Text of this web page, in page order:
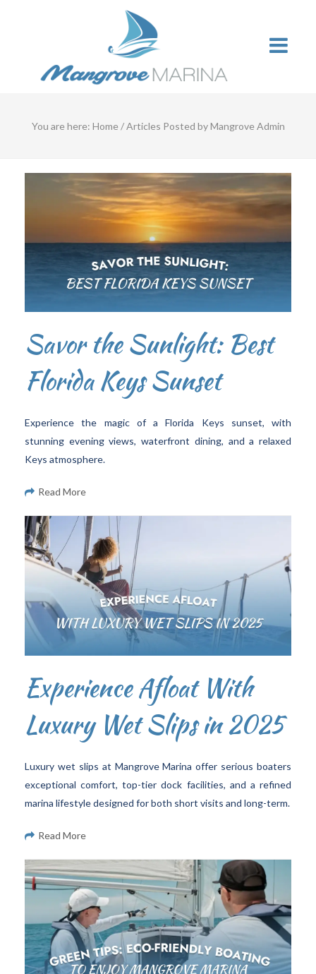
You are here: Home /Articles Posted by Mangrove Admin
Savor the Sunlight: Best
Florida Keys Sunset
Experience the magic of a Florida Keys sunset, with
stunning evening views, waterfront dining, and a relaxed
Keys atmosphere.
Read More
Experience Afloat With
Luxury Wet Slips in 2025
Luxury wet slips at Mangrove Marina offer serious boaters
exceptional comfort, top-tier dock facilities, and a refined
marina lifestyle designed for both short visits and long-term.
Read More